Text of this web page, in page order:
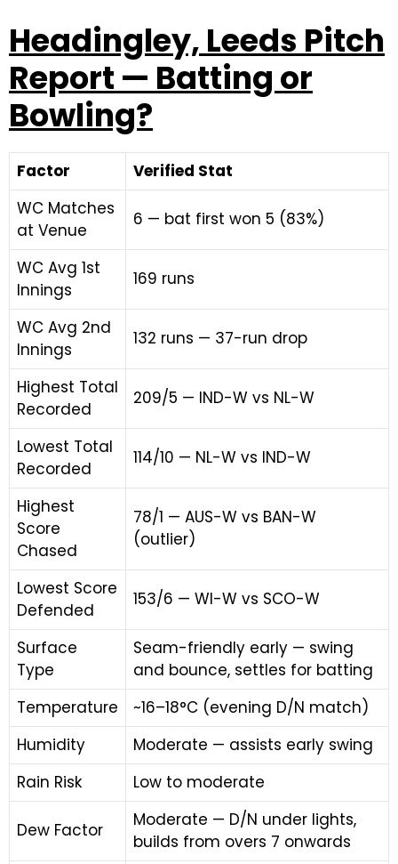
Headingley, Leeds Pitch
Report — Batting or
Bowling?
Factor
Verified Stat
WC Matches
at Venue
6 — bat first won 5 (83%)
WC Avg 1st
Innings
169 runs
WC Avg 2nd
Innings
132 runs — 37-run drop
Highest Total
Recorded
209/5 — IND-W vs NL-W
Lowest Total
Recorded
114/10 — NL-W vs IND-W
Highest
Score
Chased
78/1 — AUS-W vs BAN-W
(outlier)
Lowest Score
Defended
153/6 — WI-W vs SCO-W
Surface
Type
Seam-friendly early — swing
and bounce, settles for batting
Temperature
~16–18°C (evening D/N match)
Humidity
Moderate — assists early swing
Rain Risk
Low to moderate
Dew Factor
Moderate — D/N under lights,
builds from overs 7 onwards